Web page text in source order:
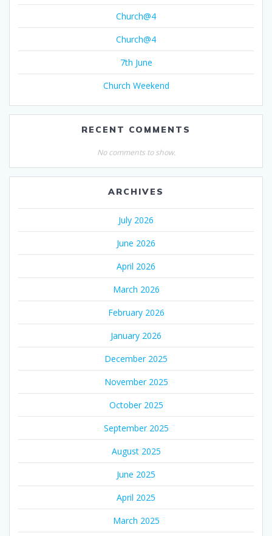
Church@4
Church@4
7th June
Church Weekend
RECENT COMMENTS
No comments to show.
ARCHIVES
July 2026
June 2026
April 2026
March 2026
February 2026
January 2026
December 2025
November 2025
October 2025
September 2025
August 2025
June 2025
April 2025
March 2025